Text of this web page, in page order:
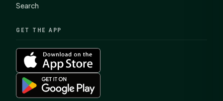
Search
GET THE APP